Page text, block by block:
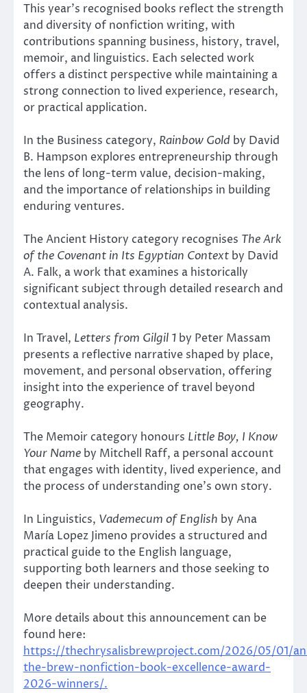
This year’s recognised books reflect the strength
and diversity of nonfiction writing, with
contributions spanning business, history, travel,
memoir, and linguistics. Each selected work
offers a distinct perspective while maintaining a
strong connection to lived experience, research,
or practical application.
In the Business category, Rainbow Gold by David
B. Hampson explores entrepreneurship through
the lens of long-term value, decision-making,
and the importance of relationships in building
enduring ventures.
The Ancient History category recognises The Ark
of the Covenant in Its Egyptian Context by David
A. Falk, a work that examines a historically
significant subject through detailed research and
contextual analysis.
In Travel, Letters from Gilgil 1 by Peter Massam
presents a reflective narrative shaped by place,
movement, and personal observation, offering
insight into the experience of travel beyond
geography.
The Memoir category honours Little Boy, I Know
Your Name by Mitchell Raff, a personal account
that engages with identity, lived experience, and
the process of understanding one’s own story.
In Linguistics, Vademecum of English by Ana
María Lopez Jimeno provides a structured and
practical guide to the English language,
supporting both learners and those seeking to
deepen their understanding.
More details about this announcement can be
found here:
https://thechrysalisbrewproject.com/2026/05/01/
the-brew-nonfiction-book-excellence-award-
2026-winners/.